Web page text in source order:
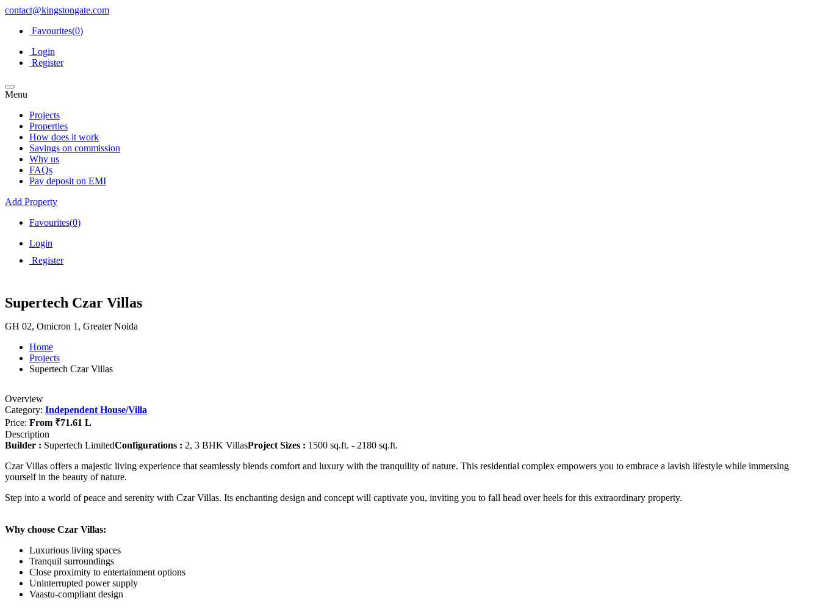
contact@kingstongate.com
Favourites(0)
Login
Register
Menu
Projects
Properties
How does it work
Savings on commission
Why us
FAQs
Pay deposit on EMI
Add Property
Favourites(0)
Login
Register
Supertech Czar Villas
GH 02, Omicron 1, Greater Noida
Home
Projects
Supertech Czar Villas
Overview
Category: Independent House/Villa
Price: From ₹71.61 L
Description
Builder : Supertech LimitedConfigurations : 2, 3 BHK VillasProject Sizes : 1500 sq.ft. - 2180 sq.ft.
Czar Villas offers a majestic living experience that seamlessly blends comfort and luxury with the tranquility of nature. This residential complex empowers you to embrace a lavish lifestyle while immersing
yourself in the beauty of nature.
Step into a world of peace and serenity with Czar Villas. Its enchanting design and concept will captivate you, inviting you to fall head over heels for this extraordinary property.
Why choose Czar Villas:
Luxurious living spaces
Tranquil surroundings
Close proximity to entertainment options
Uninterrupted power supply
Vaastu-compliant design